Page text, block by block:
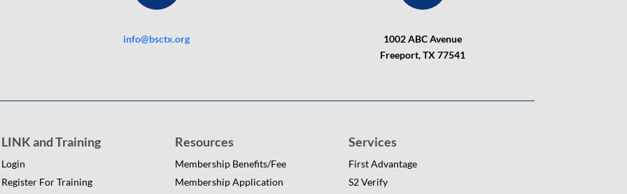
info@bsctx.org
1002 ABC Avenue
Freeport, TX 77541
LINK and Training
Login
Register For Training
Resources
Membership Benefits/Fee
Membership Application
Services
First Advantage
S2 Verify